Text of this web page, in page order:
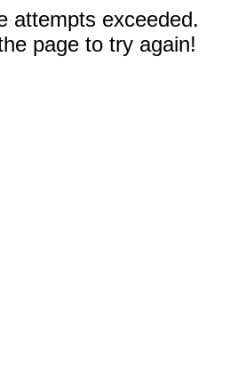
attempts exceeded.
page to try again!